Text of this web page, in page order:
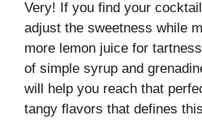
Very! If you find your
adjust the sweetness while
more lemon juice for
of simple syrup and
will help you reach that
tangy flavors that defines